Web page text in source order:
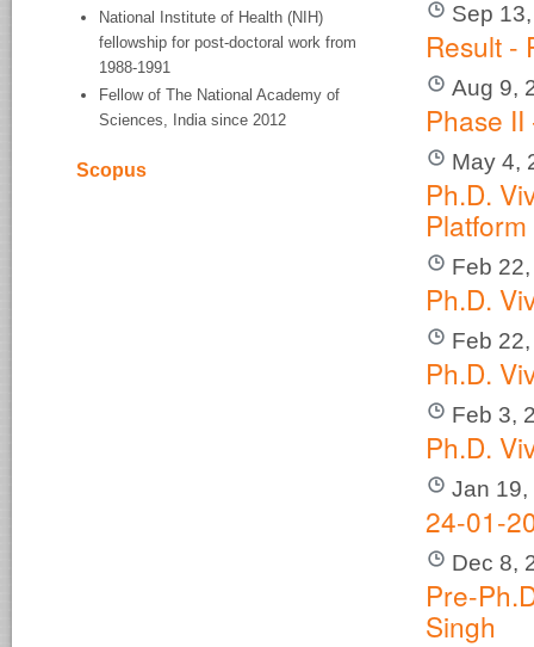
Sep
Result -
Aug 9,
Phase
May 4,
Ph.D.
Platform
Feb
Ph.D.
Feb
Ph.D.
Feb 3,
Ph.D.
Jan 19,
24-01-
Dec 8,
Pre-
Singh
National Institute of Health (NIH)
fellowship for post-doctoral work from
1988-1991
Fellow of The National Academy of
Sciences, India since 2012
Scopus